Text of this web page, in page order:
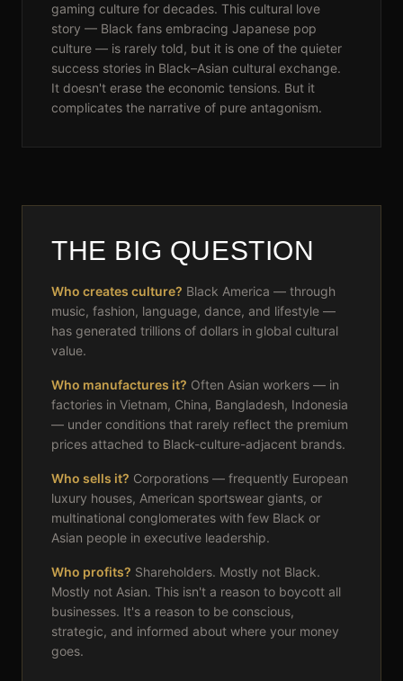
gaming culture for decades. This cultural love
story — Black fans embracing Japanese pop
culture — is rarely told, but it is one of the quieter
success stories in Black–Asian cultural exchange.
It doesn't erase the economic tensions. But it
complicates the narrative of pure antagonism.
THE BIG QUESTION
Who creates culture? Black America — through
music, fashion, language, dance, and lifestyle —
has generated trillions of dollars in global cultural
value.
Who manufactures it? Often Asian workers — in
factories in Vietnam, China, Bangladesh, Indonesia
— under conditions that rarely reflect the premium
prices attached to Black-culture-adjacent brands.
Who sells it? Corporations — frequently European
luxury houses, American sportswear giants, or
multinational conglomerates with few Black or
Asian people in executive leadership.
Who profits? Shareholders. Mostly not Black.
Mostly not Asian. This isn't a reason to boycott all
businesses. It's a reason to be conscious,
strategic, and informed about where your money
goes.